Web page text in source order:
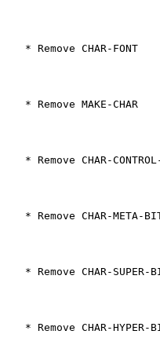
   * Remove CHAR-FONT
   * Remove MAKE-CHAR
* Remove CHAR-
* Remove CHAR-META-
* Remove CHAR-SUPER-
* Remove CHAR-HYPER-